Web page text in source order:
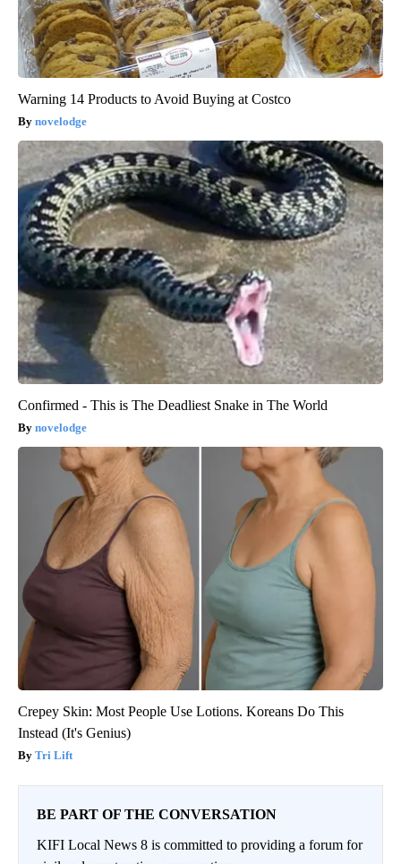
Warning 14 Products to Avoid Buying at Costco
novelodge
Confirmed - This is The Deadliest Snake in The World
novelodge
Crepey Skin: Most People Use Lotions. Koreans Do This
Instead (It's Genius)
Tri Lift
BE PART OF THE CONVERSATION
KIFI Local News 8 is committed to providing a forum for